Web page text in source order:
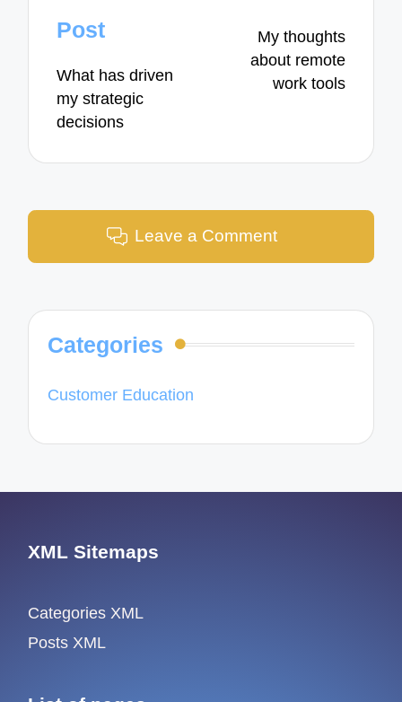
navigation
Post
What has driven
my strategic
decisions
My thoughts
about remote
work tools
Leave a Comment
Categories
Customer Education
XML Sitemaps
Categories XML
Posts XML